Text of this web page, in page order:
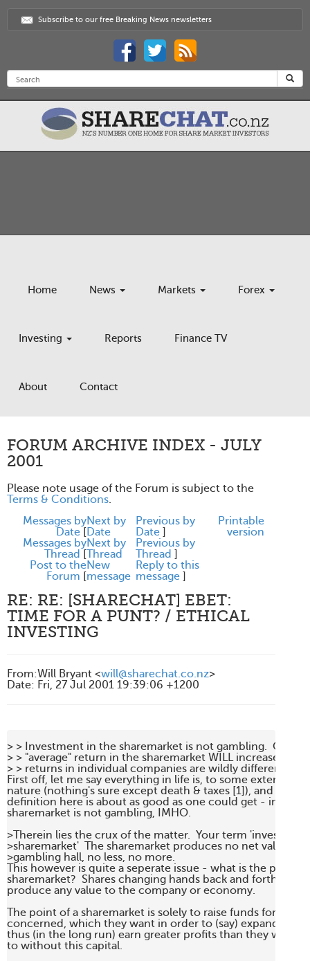
Subscribe to our free Breaking News newsletters
Home News Markets Forex
Investing Reports Finance TV
About Contact
FORUM ARCHIVE INDEX - JULY
2001
Please note usage of the Forum is subject to the
Terms & Conditions.
Messages by
Date [
Next by
Date
Previous by
Date ]
Messages by
Thread [
Next by
Thread
Previous by
Thread ]
Post to the
Forum [
New
message
Reply to this
message ]
Printable
version
RE: RE: [SHARECHAT] EBET:
TIME FOR A PUNT? / ETHICAL
INVESTING
From:Will Bryant <will@sharechat.co.nz>
Date: Fri, 27 Jul 2001 19:39:06 +1200
> > Investment in the sharemarket is not gambling.  Over
> > "average" return in the sharemarket WILL increase
> > returns in individual companies are wildly different,
First off, let me say everything in life is, to some extent,
nature (nothing's sure except death & taxes [1]), and so I
definition here is about as good as one could get -
sharemarket is not gambling, IMHO.
>Therein lies the crux of the matter.  Your term
>sharemarket'  The sharemarket produces no net value.  It
>gambling hall, no less, no more.
This however is quite a seperate issue - what is the
sharemarket?  Shares changing hands back and forth does
produce any value to the company or economy.
The point of a sharemarket is solely to raise funds for the
concerned, which they want in order to (say) expand
thus (in the long run) earn greater profits than they would
to without this capital.